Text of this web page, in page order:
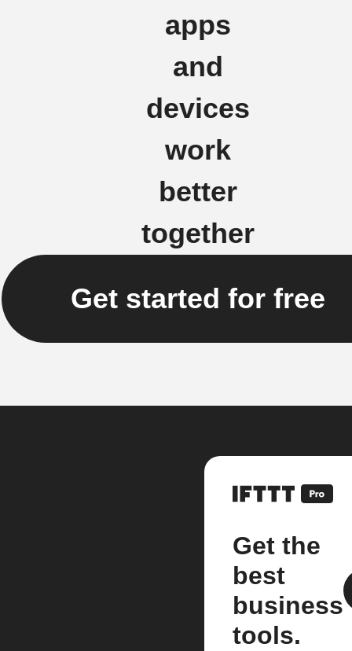
apps
and
devices
work
better
together
Get started for free
Get the
best
business
tools.